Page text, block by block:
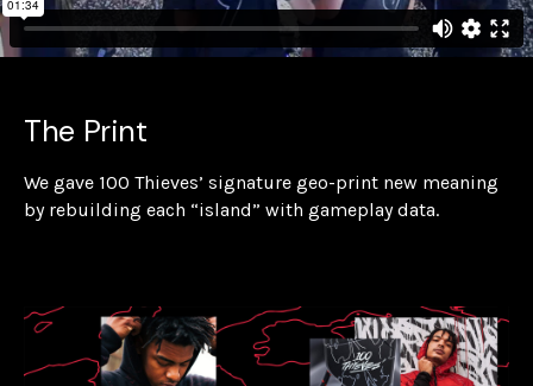
The Print
We gave 100 Thieves’ signature geo-print new meaning
by rebuilding each “island” with gameplay data.